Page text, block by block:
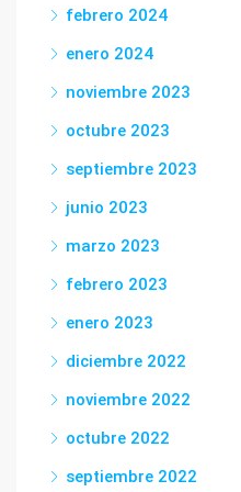
febrero 2024
enero 2024
noviembre 2023
octubre 2023
septiembre 2023
junio 2023
marzo 2023
febrero 2023
enero 2023
diciembre 2022
noviembre 2022
octubre 2022
septiembre 2022